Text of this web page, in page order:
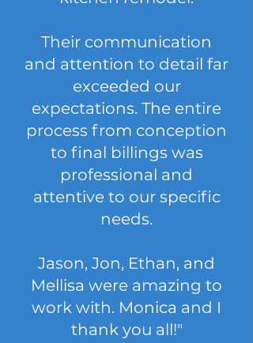
Their communication
and attention to detail far
exceeded our
expectations. The entire
process from conception
to final billings was
professional and
attentive to our specific
needs.
Jason, Jon, Ethan, and
Mellisa were amazing to
work with. Monica and I
thank you all!"